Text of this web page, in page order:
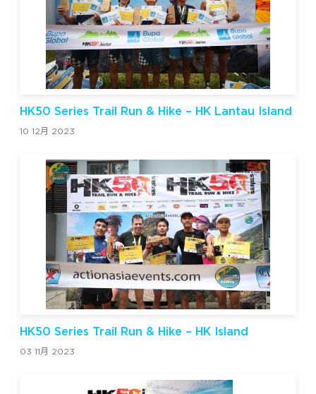
HK50 Series Trail Run & Hike – HK Lantau Island
10 12月 2023
HK50 Series Trail Run & Hike – HK Island
03 11月 2023